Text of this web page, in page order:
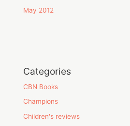
May 2012
Categories
CBN Books
Champions
Children's reviews